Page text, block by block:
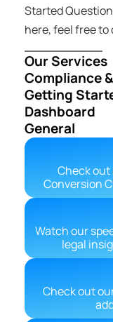
Started
here, feel free
Our Services
Compliance
Getting
Dashboard
General
Check
Conversion
Watch our
legal
Check out